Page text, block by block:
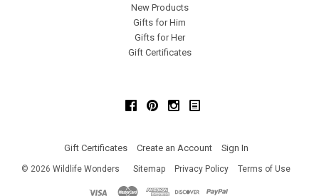
New Products
Gifts for Him
Gifts for Her
Gift Certificates
FacebookPinterestInstagram
Gift Certificates Create an Account Sign In
© 2026 Wildlife Wonders Sitemap Privacy Policy Terms of Use